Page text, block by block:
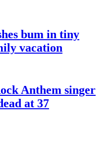
bum in tiny
vacation
Anthem singer
at 37